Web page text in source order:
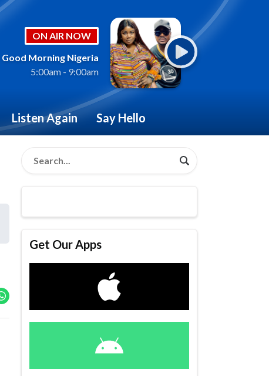
ON AIR NOW
Good Morning Nigeria
5:00am - 9:00am
Listen Again Say Hello
Get Our Apps